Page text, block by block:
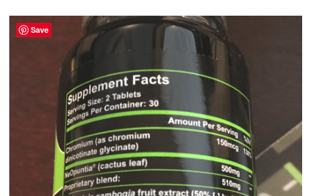
Save